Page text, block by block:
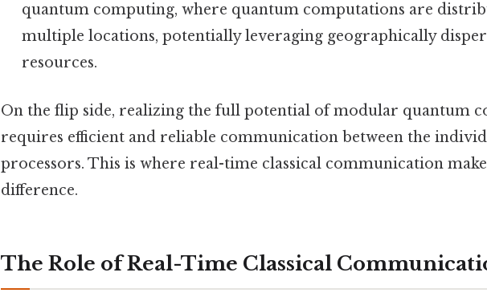
quantum computing, where quantum computations are
multiple locations, potentially leveraging geographically
resources.
On the flip side, realizing the full potential of modular quantum
requires efficient and reliable communication between the
processors. This is where real-time classical communication
difference.
The Role of Real-Time Classical